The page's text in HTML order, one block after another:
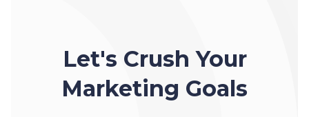
Let's Crush Your
Marketing Goals